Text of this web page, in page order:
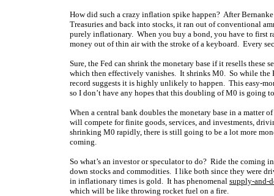
How did such a crazy inflation spike happen? After
Treasuries and back into stocks, it ran out of conventional
purely inflationary. When you buy a bond, you have to first
money out of thin air with the stroke of a keyboard. Every
Sure, the Fed can shrink the monetary base if it resells these
which then effectively vanishes. It shrinks M0. So while the
record suggests it is highly unlikely to happen. This easy-
so I don’t have any hopes that this doubling of M0 is going
When a central bank doubles the monetary base in a
will compete for finite goods, services, and investments,
shrinking M0 rapidly, there is still going to be a lot more
coming.
So what’s an investor or speculator to do? Ride the
down stocks and commodities. I like both since they were
in inflationary times is gold. It has phenomenal supply-and-
which will be like throwing rocket fuel on a fire.